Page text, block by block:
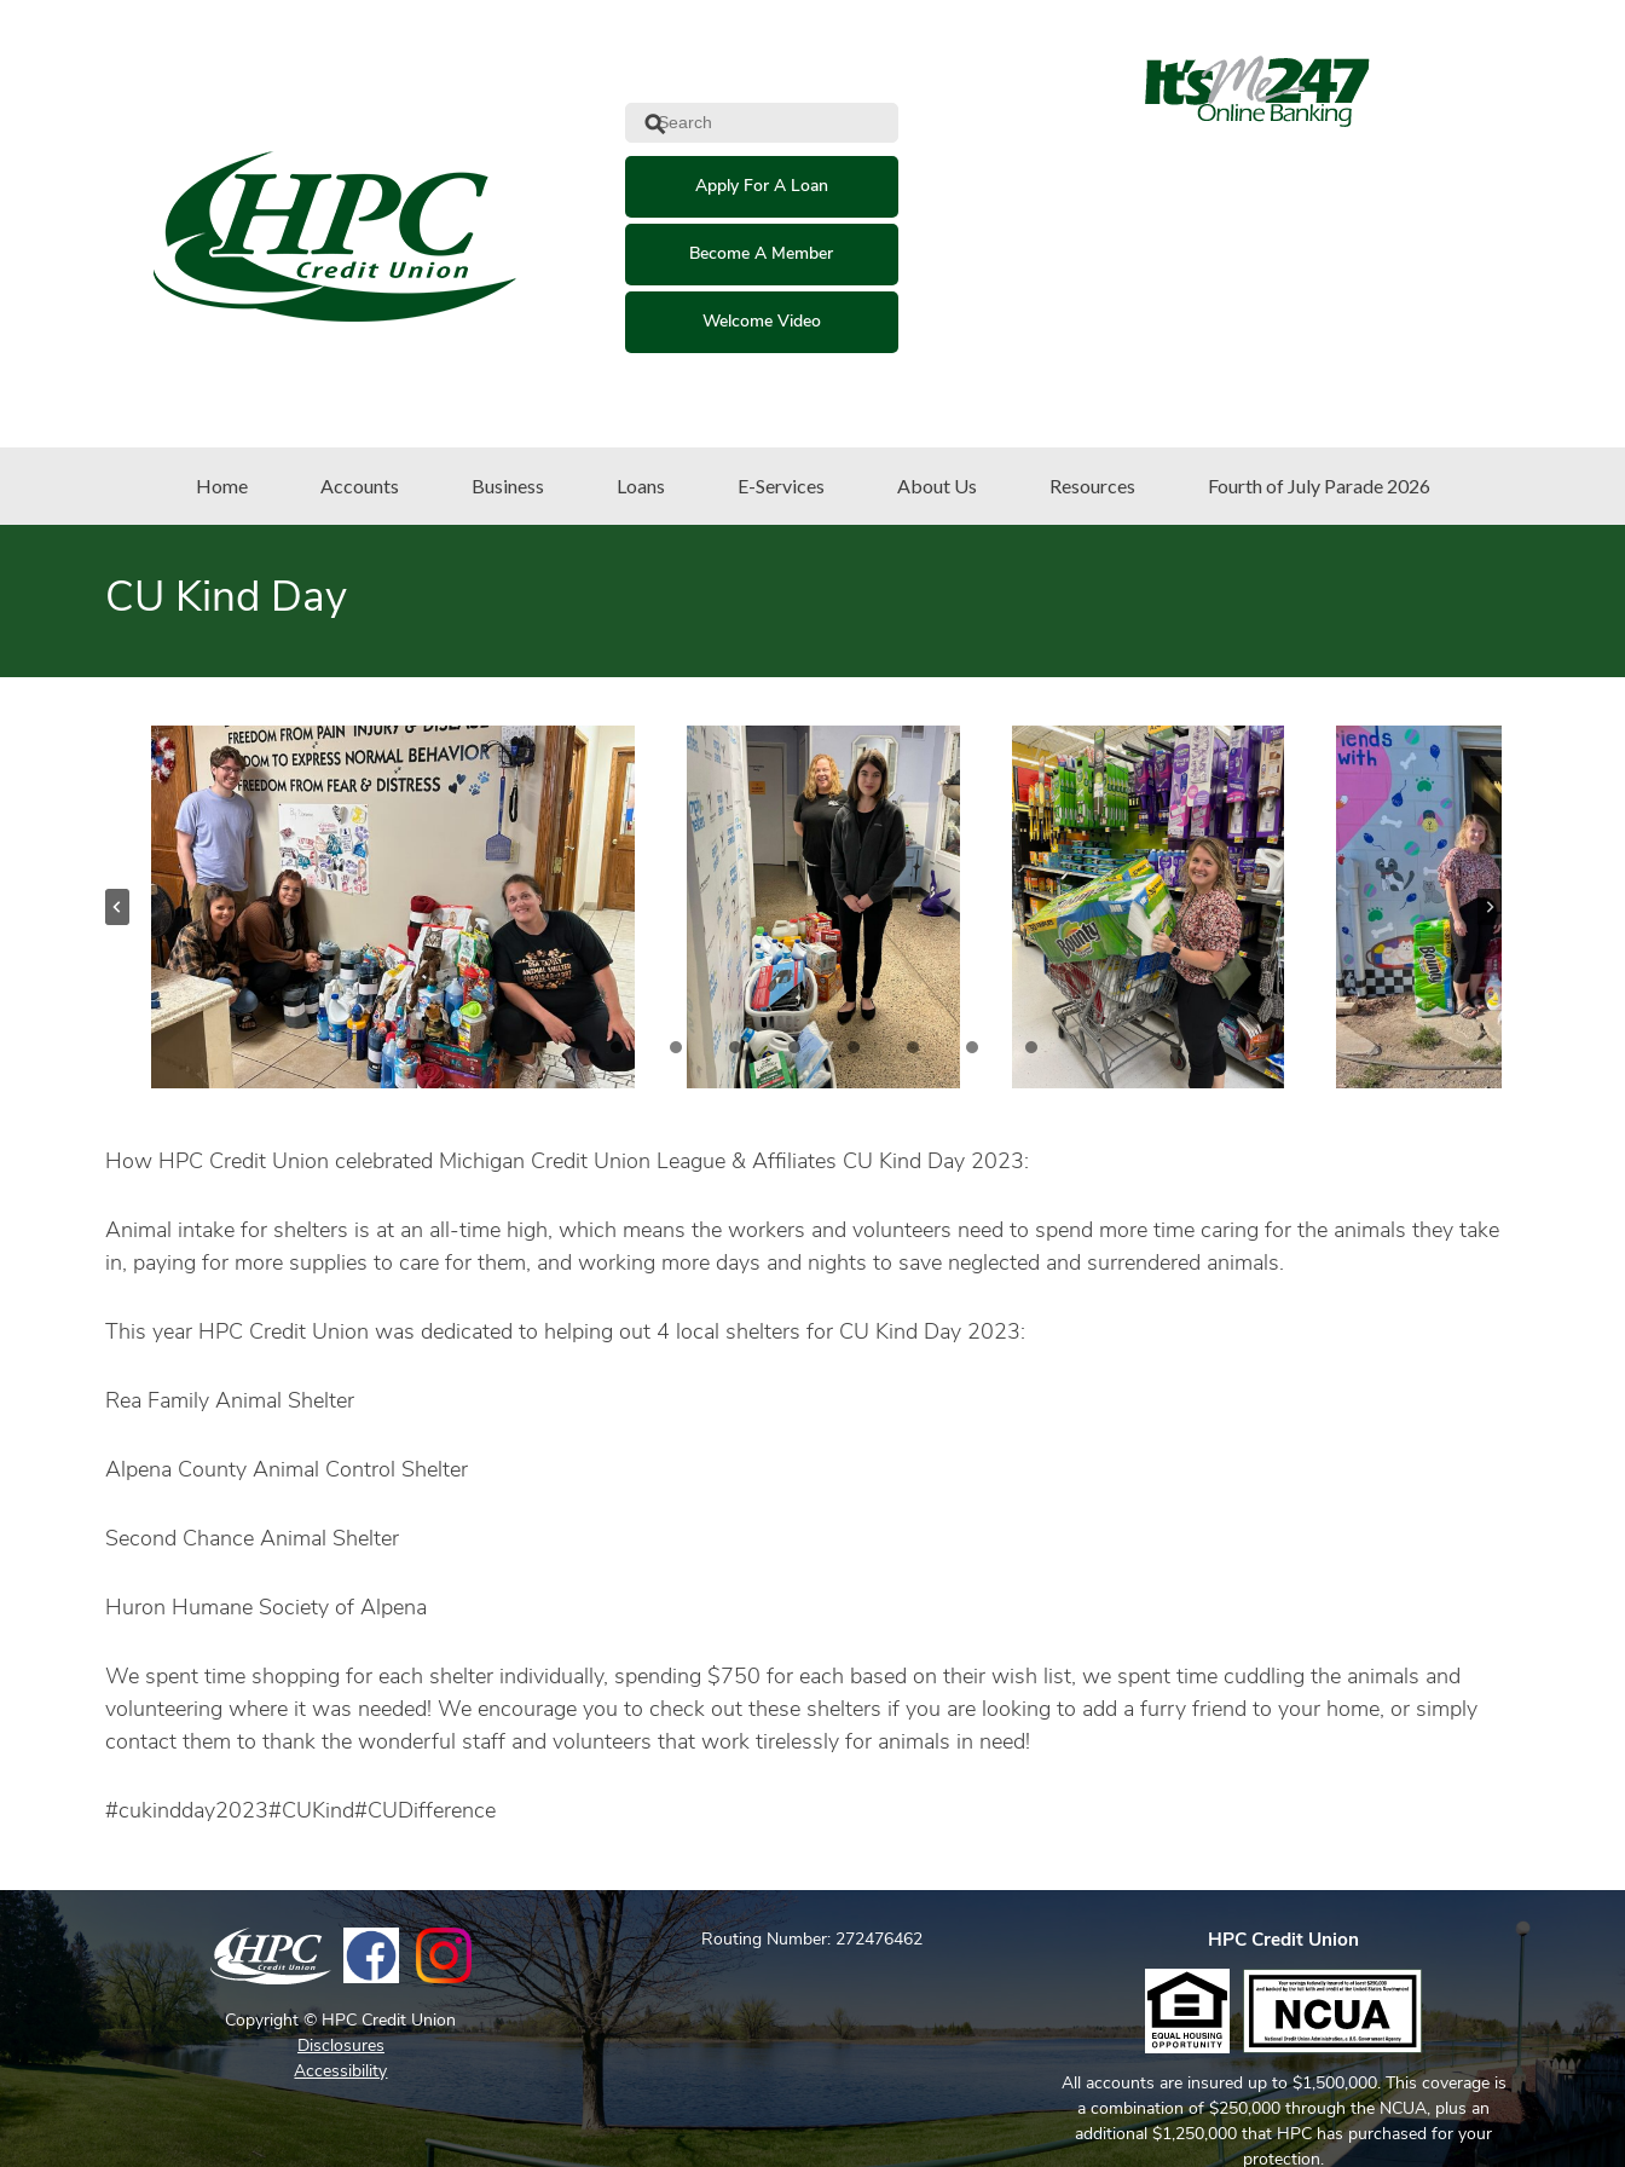
⚲
Apply For A Loan
Become A Member
Welcome Video
Home Accounts Business Loans E-Services About Us Resources Fourth of July Parade 2026
CU Kind Day
How HPC Credit Union celebrated Michigan Credit Union League & Affiliates CU Kind Day 2023:
Animal intake for shelters is at an all-time high, which means the workers and volunteers need to spend more time caring for the animals they take
in, paying for more supplies to care for them, and working more days and nights to save neglected and surrendered animals.
This year HPC Credit Union was dedicated to helping out 4 local shelters for CU Kind Day 2023:
Rea Family Animal Shelter
Alpena County Animal Control Shelter
Second Chance Animal Shelter
Huron Humane Society of Alpena
We spent time shopping for each shelter individually, spending $750 for each based on their wish list, we spent time cuddling the animals and
volunteering where it was needed! We encourage you to check out these shelters if you are looking to add a furry friend to your home, or simply
contact them to thank the wonderful staff and volunteers that work tirelessly for animals in need!
#cukindday2023#CUKind#CUDifference
Copyright © HPC Credit Union
Disclosures
Accessibility
Routing Number: 272476462 HPC Credit Union
All accounts are insured up to $1,500,000. This coverage is
a combination of $250,000 through the NCUA, plus an
additional $1,250,000 that HPC has purchased for your
protection.